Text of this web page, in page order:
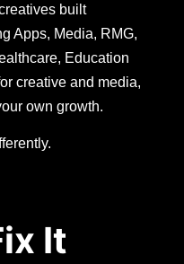
built
Apps, Media, RMG,
Education
creative and media,
own growth.
It